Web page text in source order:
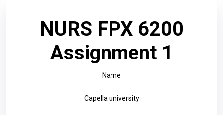
NURS FPX 6200
Assignment 1
Name
Capella university